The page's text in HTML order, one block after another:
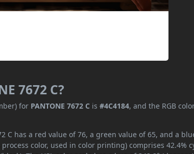
7672 C?
for PANTONE 7672 C is#4C4184, and the RGB
C has a red value of 76, a green value of 65, and a
color, used in color printing) comprises 42.4%